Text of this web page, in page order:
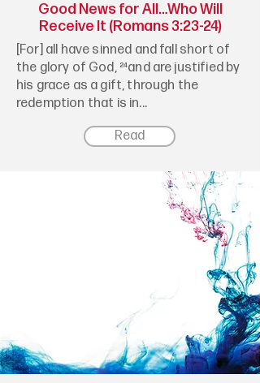
Good News for All…Who Will
Receive It (Romans 3:23-24)
[For] all have sinned and fall short of
the glory of God, ²⁴and are justified by
his grace as a gift, through the
redemption that is in...
Read